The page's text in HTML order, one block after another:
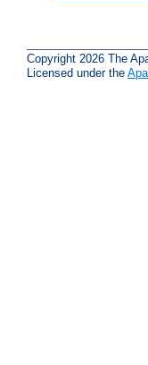
Copyright 2026 The
Licensed under the